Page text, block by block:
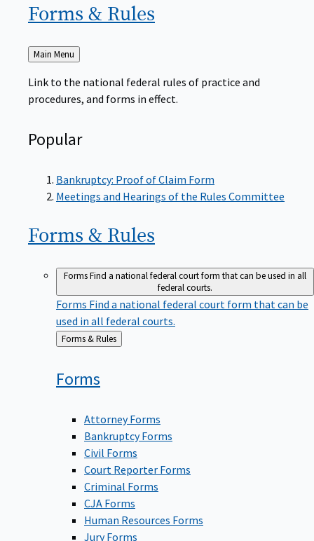
Forms & Rules
Back
Main Menu
Link to the national federal rules of practice and
procedures, and forms in effect.
Popular
Bankruptcy: Proof of Claim Form
Meetings and Hearings of the Rules Committee
Forms & Rules
FormsFind a national federal court form that can be used in all
federal courts.
Forms Find a national federal court form that can be
used in all federal courts.
Back
to
Forms & Rules
Forms
Attorney Forms
Bankruptcy Forms
Civil Forms
Court Reporter Forms
Criminal Forms
CJA Forms
Human Resources Forms
Jury Forms